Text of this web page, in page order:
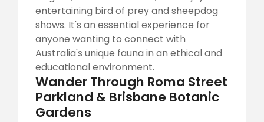
entertaining bird of prey and sheepdog
shows. It's an essential experience for
anyone wanting to connect with
Australia's unique fauna in an ethical and
educational environment.
Wander Through Roma Street
Parkland & Brisbane Botanic
Gardens